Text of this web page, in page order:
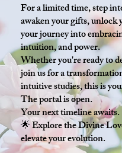
For a limited time, step
awaken your gifts, unlock
your journey into
intuition, and power.
Whether you're ready to
join us for a
intuitive studies, this is
The portal is open.
Your next timeline awaits.
🌟 Explore the Divine
elevate your evolution.